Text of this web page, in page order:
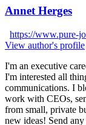
Annet Herges
https://www.pure-
View author's profile
I'm an executive
I'm interested all
communications. I
work with CEOs,
from small, private
new ideas! Send